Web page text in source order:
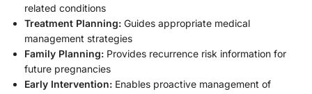
related conditions
Treatment Planning: Guides appropriate medical
management strategies
Family Planning: Provides recurrence risk information for
future pregnancies
Early Intervention: Enables proactive management of